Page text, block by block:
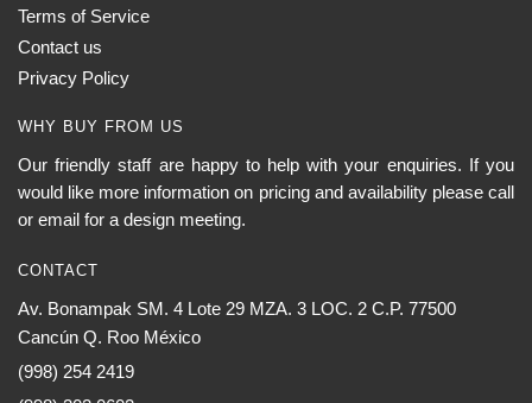
Terms of Service
Contact us
Privacy Policy
WHY BUY FROM US
Our friendly staff are happy to help with your enquiries. If you
would like more information on pricing and availability please call
or email for a design meeting.
CONTACT
Av. Bonampak SM. 4 Lote 29 MZA. 3 LOC. 2 C.P. 77500
Cancún Q. Roo México
(998) 254 2419